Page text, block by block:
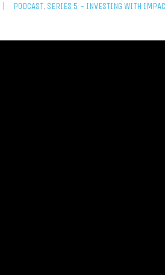
PODCAST, SERIES 5 - INVESTING WITH